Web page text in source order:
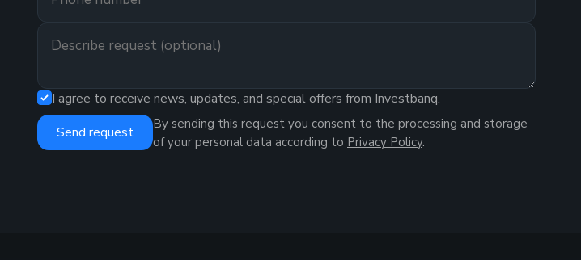
I agree to receive news, updates, and special offers from Investbanq.
Send request
By sending this request you consent to the processing and storage
of your personal data according to Privacy Policy.